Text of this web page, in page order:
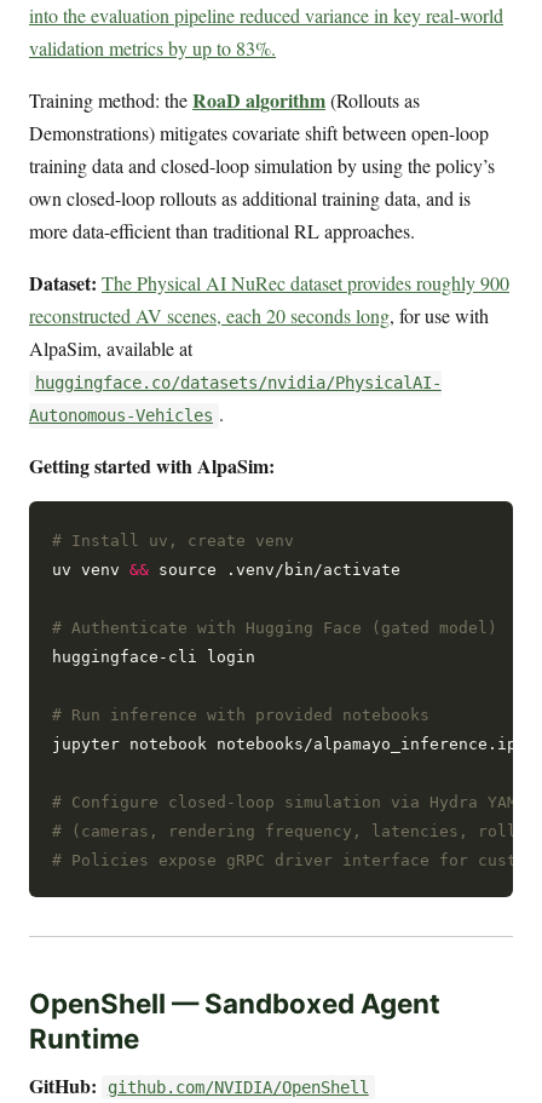
into the evaluation pipeline reduced variance in key real-world
validation metrics by up to 83%.
Training method: theRoaD algorithm(Rollouts as
Demonstrations) mitigates covariate shift between open-loop
training data and closed-loop simulation by using the policy’s
own closed-loop rollouts as additional training data, and is
more data-efficient than traditional RL approaches.
Dataset: The Physical AI NuRec dataset provides roughly 900
reconstructed AV scenes, each 20 seconds long, for use with
AlpaSim, available at
huggingface.co/datasets/nvidia/PhysicalAI-
Autonomous-Vehicles .
Getting started with AlpaSim:
# Install uv, create venv
uv venv && source .venv/bin/activate
# Authenticate with Hugging Face (gated model)
huggingface-cli login
# Run inference with provided notebooks
jupyter notebook notebooks/
# Configure closed-loop simulation via Hydra YAML
# (cameras, rendering frequency, latencies,
# Policies expose gRPC driver interface for custom
OpenShell — Sandboxed Agent
Runtime
GitHub: github.com/NVIDIA/OpenShell